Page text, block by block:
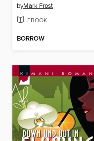
byMark Frost
EBOOK
BORROW